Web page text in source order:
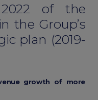
of the
the Group’s
plan (2019-
growth of more